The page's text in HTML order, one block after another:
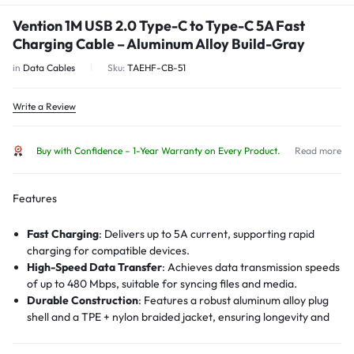
Vention 1M USB 2.0 Type-C to Type-C 5A Fast
Charging Cable – Aluminum Alloy Build-Gray
in Data Cables Sku: TAEHF-CB-51
Write a Review
Buy with Confidence – 1-Year Warranty on Every Product. Read more
Features
Fast Charging: Delivers up to 5A current, supporting rapid
charging for compatible devices.
High-Speed Data Transfer:Achieves data transmission speeds
of up to 480 Mbps, suitable for syncing files and media.
Durable Construction: Features a robust aluminum alloy plug
shell and a TPE + nylon braided jacket, ensuring longevity and